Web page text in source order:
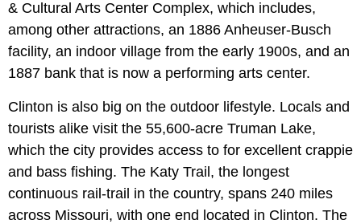
& Cultural Arts Center Complex, which includes,
among other attractions, an 1886 Anheuser-Busch
facility, an indoor village from the early 1900s, and an
1887 bank that is now a performing arts center.
Clinton is also big on the outdoor lifestyle. Locals and
tourists alike visit the 55,600-acre Truman Lake,
which the city provides access to for excellent crappie
and bass fishing. The Katy Trail, the longest
continuous rail-trail in the country, spans 240 miles
across Missouri, with one end located in Clinton. The